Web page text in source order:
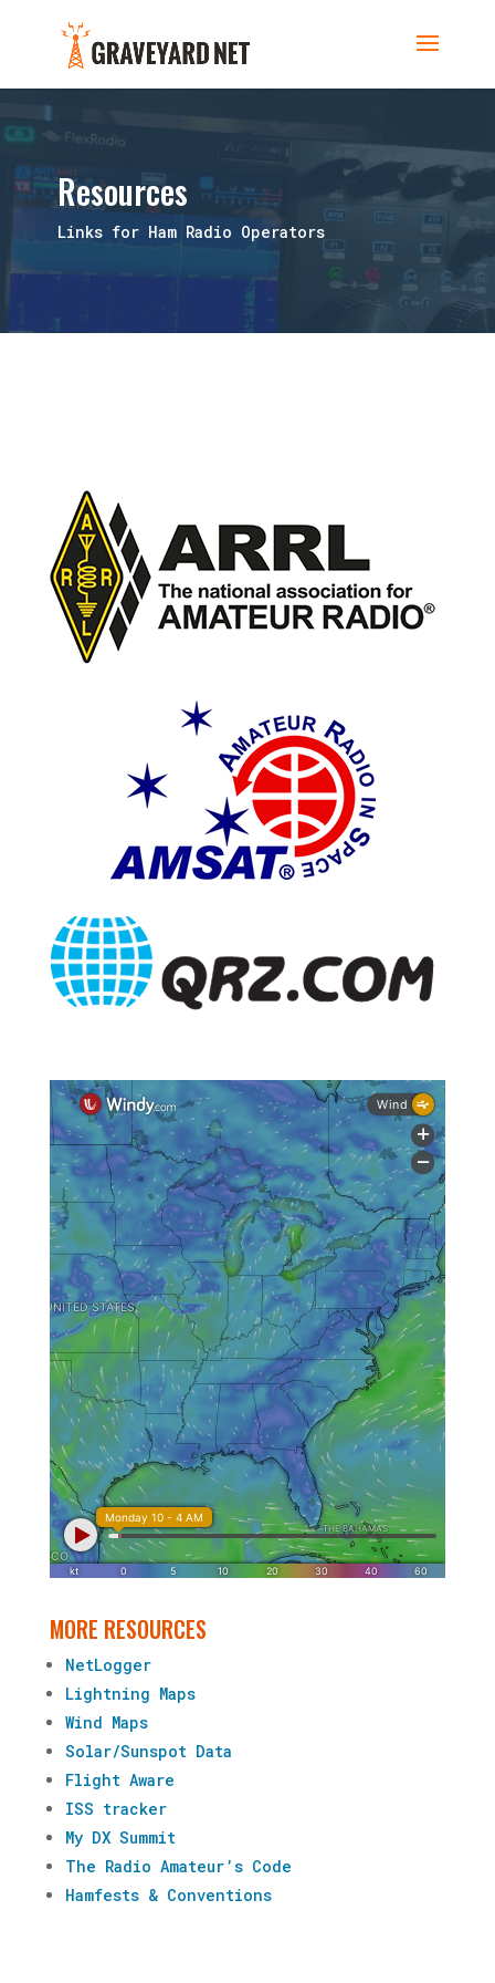
Resources
Links for Ham Radio Operators
MORE RESOURCES
NetLogger
Lightning Maps
Wind Maps
Solar/Sunspot Data
Flight Aware
ISS tracker
My DX Summit
The Radio Amateur’s Code
Hamfests & Conventions